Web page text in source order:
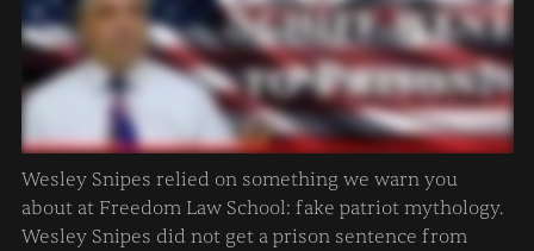
Wesley Snipes relied on something we warn you
about at Freedom Law School: fake patriot mythology.
Wesley Snipes did not get a prison sentence from